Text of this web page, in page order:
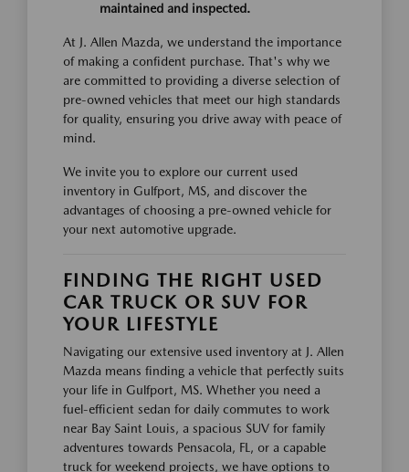
maintained and inspected.
At J. Allen Mazda, we understand the importance
of making a confident purchase. That's why we
are committed to providing a diverse selection of
pre-owned vehicles that meet our high standards
for quality, ensuring you drive away with peace of
mind.
We invite you to explore our current used
inventory in Gulfport, MS, and discover the
advantages of choosing a pre-owned vehicle for
your next automotive upgrade.
FINDING THE RIGHT USED
CAR TRUCK OR SUV FOR
YOUR LIFESTYLE
Navigating our extensive used inventory at J. Allen
Mazda means finding a vehicle that perfectly suits
your life in Gulfport, MS. Whether you need a
fuel-efficient sedan for daily commutes to work
near Bay Saint Louis, a spacious SUV for family
adventures towards Pensacola, FL, or a capable
truck for weekend projects, we have options to